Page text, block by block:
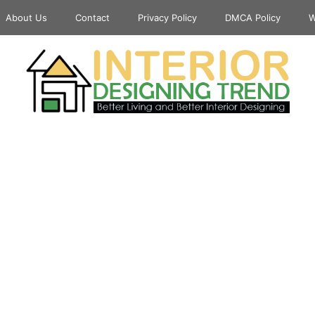
About Us Contact Privacy Policy DMCA Policy